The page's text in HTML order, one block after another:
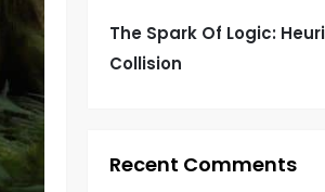
The Spark Of Logic:
Collision
Recent Comments